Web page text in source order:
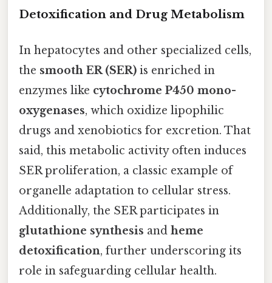
Detoxification and Drug Metabolism
In hepatocytes and other specialized cells,
the smooth ER (SER) is enriched in
enzymes like cytochrome P450 mono-
oxygenases, which oxidize lipophilic
drugs and xenobiotics for excretion. That
said, this metabolic activity often induces
SER proliferation, a classic example of
organelle adaptation to cellular stress.
Additionally, the SER participates in
glutathione synthesis and heme
detoxification, further underscoring its
role in safeguarding cellular health.